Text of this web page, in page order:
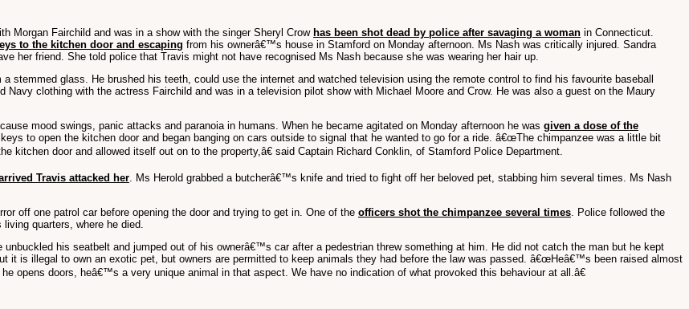
Morgan Fairchild and was in a show with the singer Sheryl Crow has been shot dead by police after savaging a woman in Connecticut.
to the kitchen door and escaping from his ownerâ€™s house in Stamford on Monday afternoon. Ms Nash was critically injured. Sandra
her friend. She told police that Travis might not have recognised Ms Nash because she was wearing her hair up.
stemmed glass. He brushed his teeth, could use the internet and watched television using the remote control to find his favourite baseball
clothing with the actress Fairchild and was in a television pilot show with Michael Moore and Crow. He was also a guest on the Maury
mood swings, panic attacks and paranoia in humans. When he became agitated on Monday afternoon he was given a dose of the
to open the kitchen door and began banging on cars outside to signal that he wanted to go for a ride. â€œThe chimpanzee was a little bit
door and allowed itself out on to the property,â€ said Captain Richard Conklin, of Stamford Police Department.
Travis attacked her. Ms Herold grabbed a butcherâ€™s knife and tried to fight off her beloved pet, stabbing him several times. Ms Nash
off one patrol car before opening the door and trying to get in. One of the officers shot the chimpanzee several times. Police followed the
quarters, where he died.
unbuckled his seatbelt and jumped out of his ownerâ€™s car after a pedestrian threw something at him. He did not catch the man but he kept
it is illegal to own an exotic pet, but owners are permitted to keep animals they had before the law was passed. â€œHeâ€™s been raised almost
opens doors, heâ€™s a very unique animal in that aspect. We have no indication of what provoked this behaviour at all.â€